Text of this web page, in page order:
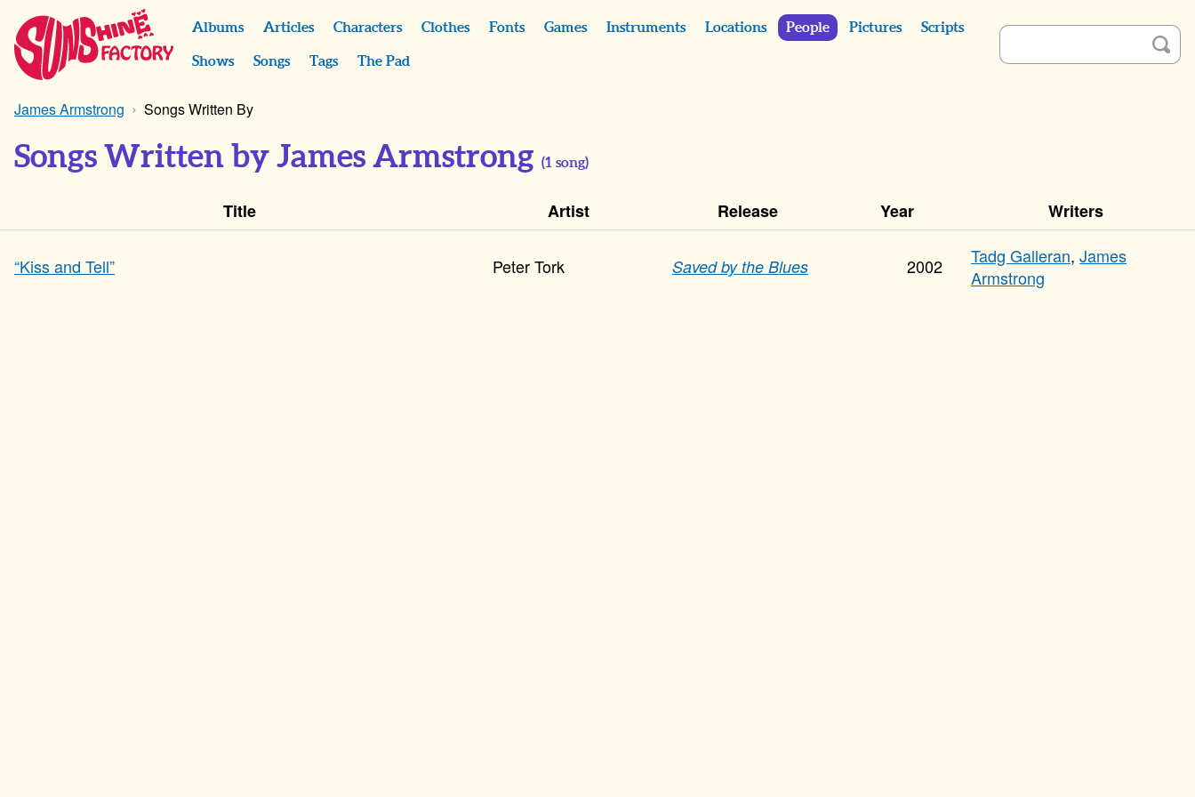
Albums Articles Characters Clothes Fonts Games Instruments Locations People Pictures Scripts
Shows Songs Tags The Pad
James Armstrong Songs Written By
Songs Written by James Armstrong (1 song)
Title Artist Release Year Writers
“Kiss and Tell” Peter Tork Saved by the Blues 2002 Tadg Galleran, James
Armstrong